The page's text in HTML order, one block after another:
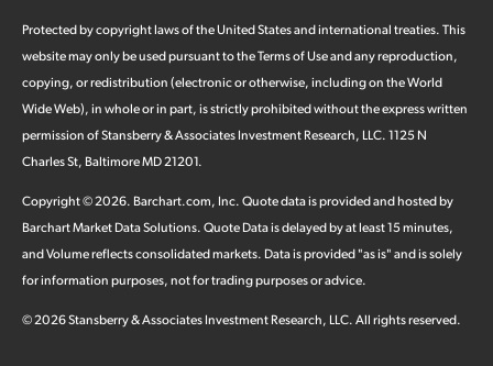
Protected by copyright laws of the United States and international treaties. This
website may only be used pursuant to the Terms of Use and any reproduction,
copying, or redistribution (electronic or otherwise, including on the World
Wide Web), in whole or in part, is strictly prohibited without the express written
permission of Stansberry & Associates Investment Research, LLC. 1125 N
Charles St, Baltimore MD 21201.
Copyright ©2026. Barchart.com, Inc. Quote data is provided and hosted by
Barchart Market Data Solutions. Quote Data is delayed by at least 15 minutes,
and Volume reflects consolidated markets. Data is provided "as is" and is solely
for information purposes, not for trading purposes or advice.
©2026Stansberry & Associates Investment Research, LLC. All rights reserved.